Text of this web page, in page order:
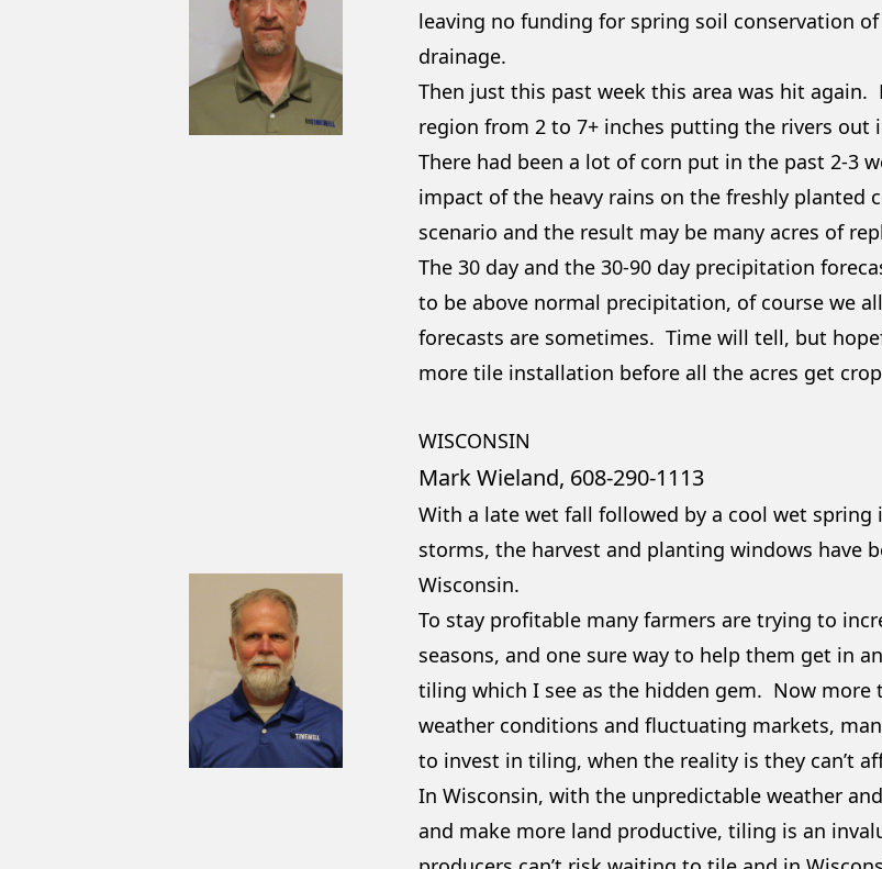
leaving no funding for spring soil conservation
drainage.
Then just this past week this area was hit
region from 2 to 7+ inches putting the rivers out
There had been a lot of corn put in the past 2-3
impact of the heavy rains on the freshly planted
scenario and the result may be many acres of
The 30 day and the 30-90 day precipitation
to be above normal precipitation, of course we
forecasts are sometimes. Time will tell, but
more tile installation before all the acres get
WISCONSIN
Mark Wieland, 608-290-1113
With a late wet fall followed by a cool wet spring
storms, the harvest and planting windows have
Wisconsin.
To stay profitable many farmers are trying to
seasons, and one sure way to help them get in
tiling which I see as the hidden gem. Now more
weather conditions and fluctuating markets,
to invest in tiling, when the reality is they can’t
In Wisconsin, with the unpredictable weather
and make more land productive, tiling is an